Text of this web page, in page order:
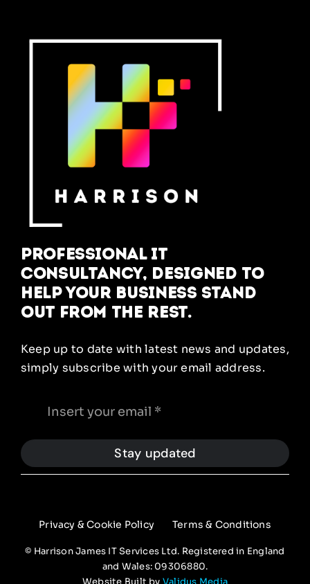
Professional IT
Consultancy, designed to
help your business stand
out from the rest.
Keep up to date with latest news and updates,
simply subscribe with your email address.
Stay updated
Privacy & Cookie Policy Terms & Conditions
© Harrison James IT Services Ltd. Registered in England
and Wales: 09306880.